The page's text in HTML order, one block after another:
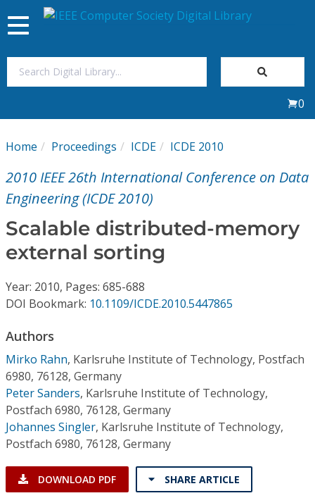
My Subscriptions
Magazines
Journals
Individual CSDL Subscriptions
Institutional CSDL
Subscriptions
Toggle
navigation
0
Home Proceedings ICDE ICDE 2010
2010 IEEE 26th International Conference on Data
Engineering (ICDE 2010)
Scalable distributed-memory
external sorting
Year: 2010, Pages: 685-688
DOI Bookmark: 10.1109/ICDE.2010.5447865
Authors
Mirko Rahn, Karlsruhe Institute of Technology, Postfach
6980, 76128, Germany
Peter Sanders, Karlsruhe Institute of Technology,
Postfach 6980, 76128, Germany
Johannes Singler, Karlsruhe Institute of Technology,
Postfach 6980, 76128, Germany
DOWNLOAD PDF SHARE ARTICLE